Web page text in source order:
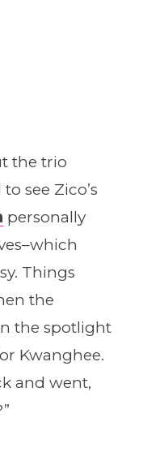
the trio
see Zico’s
personally
Things
the
the spotlight
Kwanghee.
and went,